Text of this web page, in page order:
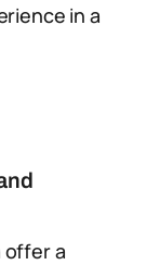
in a
offer a